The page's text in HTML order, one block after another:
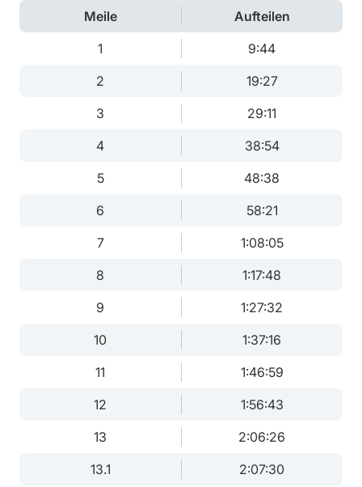
Meile
Aufteilen
1
9:44
2
19:27
3
29:11
4
38:54
5
48:38
6
58:21
7
1:08:05
8
1:17:48
9
1:27:32
10
1:37:16
11
1:46:59
12
1:56:43
13
2:06:26
13.1
2:07:30